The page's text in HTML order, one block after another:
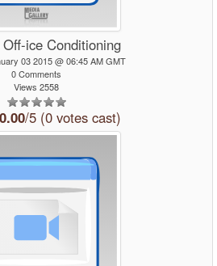
ice Conditioning
03 2015 @ 06:45 AM GMT
0 Comments
Views 2558
0.00/5 (0 votes cast)